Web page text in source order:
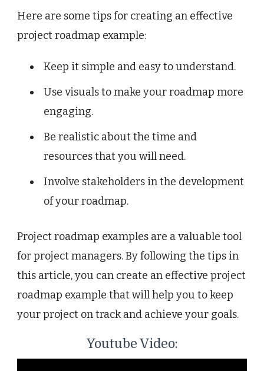
Here are some tips for creating an effective
project roadmap example:
Keep it simple and easy to understand.
Use visuals to make your roadmap more
engaging.
Be realistic about the time and
resources that you will need.
Involve stakeholders in the development
of your roadmap.
Project roadmap examples are a valuable tool
for project managers. By following the tips in
this article, you can create an effective project
roadmap example that will help you to keep
your project on track and achieve your goals.
Youtube Video: